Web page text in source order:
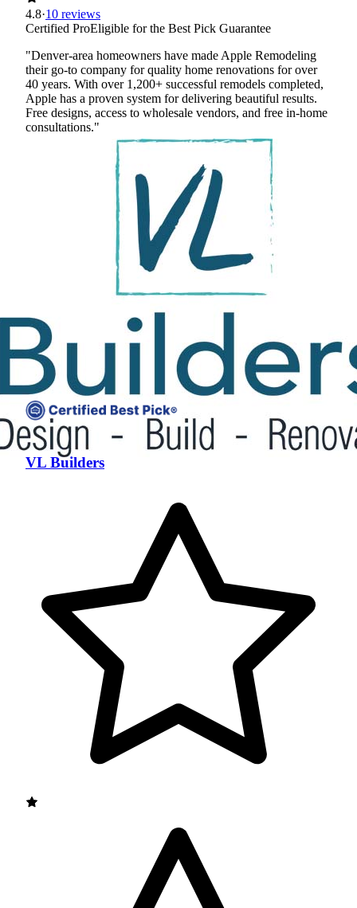
4.8·10 reviews
Certified ProEligible for the Best Pick Guarantee
"Denver-area homeowners have made Apple Remodeling
their go-to company for quality home renovations for over
40 years. With over 1,200+ successful remodels completed,
Apple has a proven system for delivering beautiful results.
Free designs, access to wholesale vendors, and free in-home
consultations."
Certified Best Pick
View Profile
VL Builders